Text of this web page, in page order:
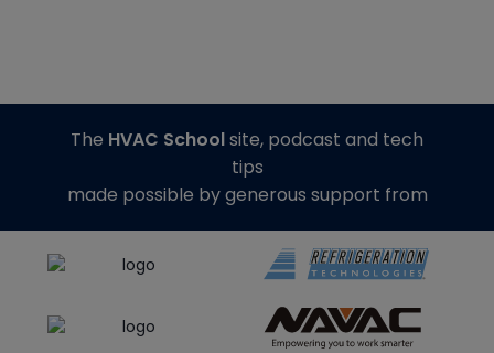
The HVAC Schoolsite, podcast and tech
tips
made possible by generous support from